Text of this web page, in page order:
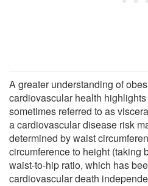
A greater understanding of
cardiovascular health
sometimes referred to as
a cardiovascular disease risk
determined by waist
circumference to height (taking
waist-to-hip ratio, which has
cardiovascular death